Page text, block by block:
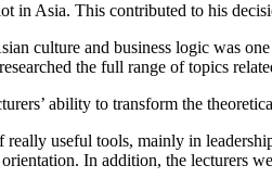
in Asia. This contributed to his
culture and business logic was
the full range of topics
ability to transform the
really useful tools, mainly in
In addition, the lecturers